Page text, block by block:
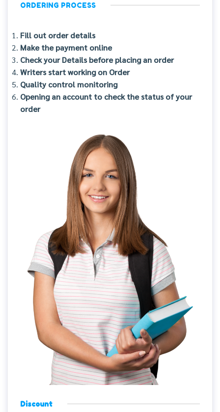
ORDERING PROCESS
Fill out order details
Make the payment online
Check your Details before placing an order
Writers start working on Order
Quality control monitoring
Opening an account to check the status of your
order
Discount